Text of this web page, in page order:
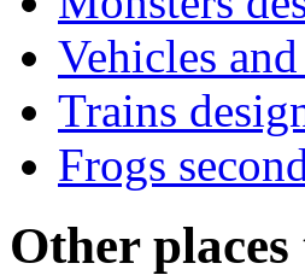
Vehicles
Trains
Frogs
Other